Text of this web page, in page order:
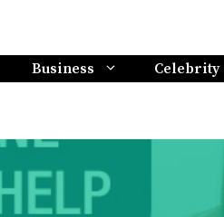
Business Celebrity